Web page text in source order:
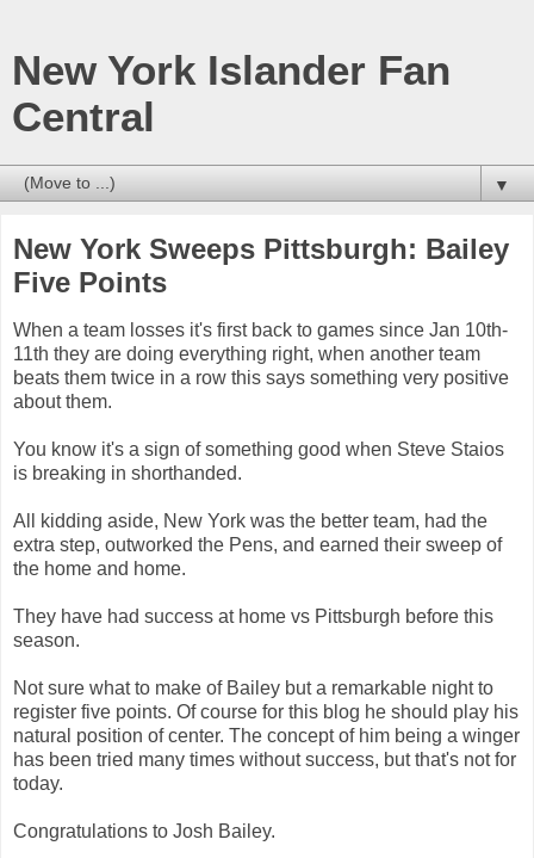
New York Islander Fan
Central
▼
New York Sweeps Pittsburgh: Bailey
Five Points
When a team losses it's first back to games since Jan 10th-
11th they are doing everything right, when another team
beats them twice in a row this says something very positive
about them.
You know it's a sign of something good when Steve Staios
is breaking in shorthanded.
All kidding aside, New York was the better team, had the
extra step, outworked the Pens, and earned their sweep of
the home and home.
They have had success at home vs Pittsburgh before this
season.
Not sure what to make of Bailey but a remarkable night to
register five points. Of course for this blog he should play his
natural position of center. The concept of him being a winger
has been tried many times without success, but that's not for
today.
Congratulations to Josh Bailey.